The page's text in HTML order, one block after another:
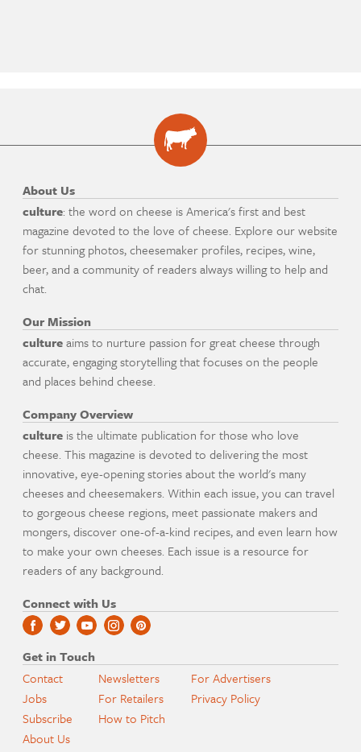
About Us
culture: the word on cheese is America's first and best
magazine devoted to the love of cheese. Explore our website
for stunning photos, cheesemaker profiles, recipes, wine,
beer, and a community of readers always willing to help and
chat.
Our Mission
cultureaims to nurture passion for great cheese through
accurate, engaging storytelling that focuses on the people
and places behind cheese.
Company Overview
culture is the ultimate publication for those who love
cheese. This magazine is devoted to delivering the most
innovative, eye-opening stories about the world's many
cheeses and cheesemakers. Within each issue, you can travel
to gorgeous cheese regions, meet passionate makers and
mongers, discover one-of-a-kind recipes, and even learn how
to make your own cheeses. Each issue is a resource for
readers of any background.
Connect with Us
Get in Touch
Contact
Jobs
Subscribe
About Us
Newsletters
For Retailers
How to Pitch
For Advertisers
Privacy Policy